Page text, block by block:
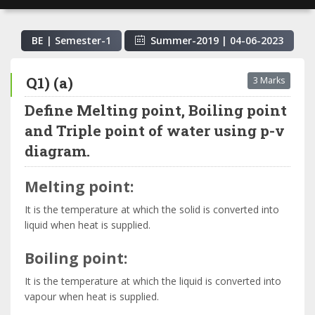
BE | Semester-1 Summer-2019 | 04-06-2023
Q1) (a) 3 Marks
Define Melting point, Boiling point
and Triple point of water using p-v
diagram.
Melting point:
It is the temperature at which the solid is converted into
liquid when heat is supplied.
Boiling point:
It is the temperature at which the liquid is converted into
vapour when heat is supplied.